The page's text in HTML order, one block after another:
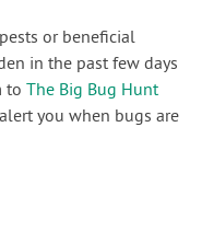
or beneficial
in the past few days
toThe Big Bug Hunt
you when bugs are